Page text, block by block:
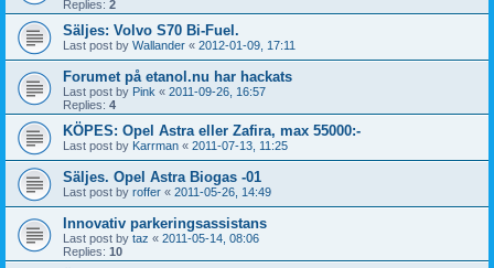
Replies: 2
Säljes: Volvo S70 Bi-Fuel.
Last post by Wallander « 2012-01-09, 17:11
Forumet på etanol.nu har hackats
Last post by Pink « 2011-09-26, 16:57
Replies: 4
KÖPES: Opel Astra eller Zafira, max 55000:-
Last post by Karrman « 2011-07-13, 11:25
Säljes. Opel Astra Biogas -01
Last post by roffer « 2011-05-26, 14:49
Innovativ parkeringsassistans
Last post by taz « 2011-05-14, 08:06
Replies: 10